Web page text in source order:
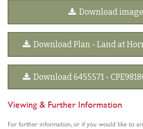
Download
Download Plan - Land at Hornage
Download 6455571 - CPE9818Certificate - HBPL
Viewing & Further Information
For further information, or if you would like to